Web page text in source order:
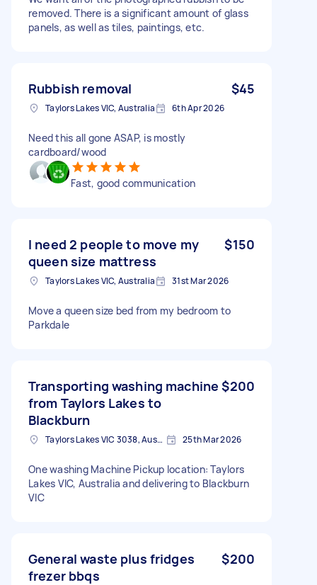
removed. There is a significant amount of glass
panels, as well as tiles, paintings, etc.
Rubbish removal $45
Taylors Lakes VIC, Australia 6th Apr 2026
Need this all gone ASAP, is mostly
cardboard/wood
Fast, good communication
I need 2 people to move my
queen size mattress
$150
Taylors Lakes VIC, Australia 31st Mar 2026
Move a queen size bed from my bedroom to
Parkdale
Transporting washing machine
from Taylors Lakes to
Blackburn
$200
Taylors Lakes VIC 3038, Australia 25th Mar 2026
One washing Machine Pickup location: Taylors
Lakes VIC, Australia and delivering to Blackburn
VIC
General waste plus fridges
frezer bbqs
$200